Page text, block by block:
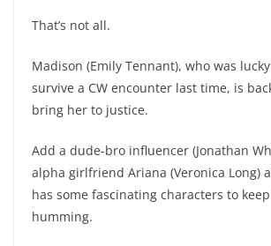
That’s not all.
Madison (Emily Tennant), who was
survive a CW encounter last time, is
bring her to justice.
Add a dude-bro influencer (Jonathan
alpha girlfriend Ariana (Veronica Long)
has some fascinating characters to
humming.